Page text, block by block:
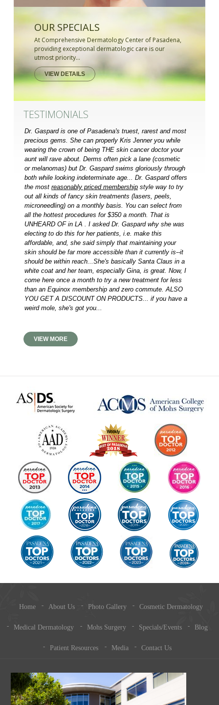
OUR SPECIALS
At Comprehensive Dermatology Center of Pasadena,
providing exceptional dermatologic care is our
utmost priority...
VIEW DETAILS
TESTIMONIALS
Dr. Gaspard is one of Pasadena's truest, rarest and most
precious gems. She can properly Kris Jenner you while
wearing the crown of being THE skin cancer doctor your
aunt will rave about. Derms often pick a lane (cosmetic
or melanomas) but Dr. Gaspard swims gloriously through
both while looking indeterminate age... Dr. Gaspard offers
the most reasonably priced membership style way to try
out all kinds of fancy skin treatments (lasers, peels,
microneedling) on a monthly basis. You can select from
all the hottest procedures for $350 a month. That is
UNHEARD OF in LA . I asked Dr. Gaspard why she was
electing to do this for her patients, i.e. make this
affordable, and, she said simply that maintaining your
skin should be far more accessible than it currently is--it
should be within reach...She's basically Santa Claus in a
white coat and her team, especially Gina, is great. Now, I
come here once a month to try a new treatment for less
than an Equinox membership and zero commute. ALSO
YOU GET A DISCOUNT ON PRODUCTS... if you have a
weird mole, she's got you...
VIEW MORE
Home About Us Photo Gallery Cosmetic Dermatology
Medical Dermatology Mohs Surgery Specials/Events Blog
Patient Resources Media Contact Us